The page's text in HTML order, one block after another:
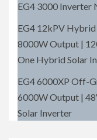
EG4 3000
EG4 12kPV
8000W Output |
One Hybrid Solar
EG4 6000XP Off-
6000W Output |
Solar Inverter